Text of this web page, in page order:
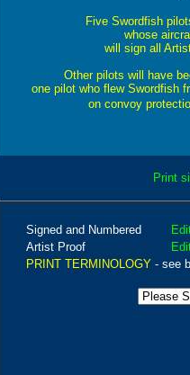
Five Swordfish
whose
will sign all
Other pilots will have
one pilot who flew Swordfish
on convoy
Print
Signed and Numbered
Artist Proof
PRINT TERMINOLOGY - see